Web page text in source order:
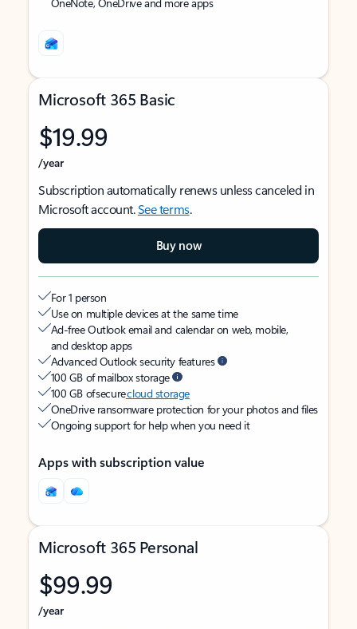
Microsoft 365 Basic
$19.99
/year
Subscription automatically renews unless canceled in
Microsoft account.See terms.
Buy now
For 1 person
Use on multiple devices at the same time
Ad-free Outlook email and calendar on web, mobile,
and desktop apps
Advanced Outlook security features
100 GB of mailbox storage
100 GB of securecloud storage
OneDrive ransomware protection for your photos and files
Ongoing support for help when you need it
Apps with subscription value
Microsoft 365 Personal
$99.99
/year